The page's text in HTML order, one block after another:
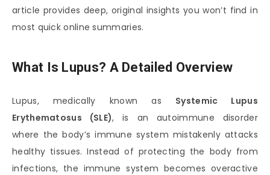
article provides deep, original insights you won’t find in
most quick online summaries.
What Is Lupus? A Detailed Overview
Lupus, medically known as Systemic Lupus
Erythematosus (SLE), is an autoimmune disorder
where the body’s immune system mistakenly attacks
healthy tissues. Instead of protecting the body from
infections, the immune system becomes overactive